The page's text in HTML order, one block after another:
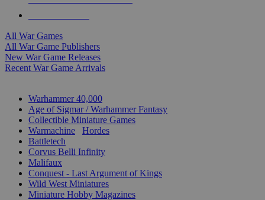
All War Games
All War Game Publishers
New War Game Releases
Recent War Game Arrivals
Warhammer 40,000
Age of Sigmar / Warhammer Fantasy
Collectible Miniature Games
Warmachine
Hordes
Battletech
Corvus Belli Infinity
Malifaux
Conquest - Last Argument of Kings
Wild West Miniatures
Miniature Hobby Magazines